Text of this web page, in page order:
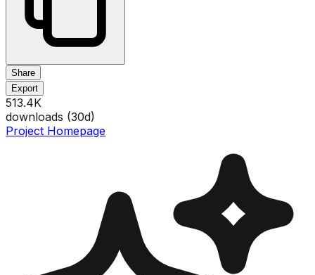
Share
Export
513.4K
downloads (30d)
Project Homepage